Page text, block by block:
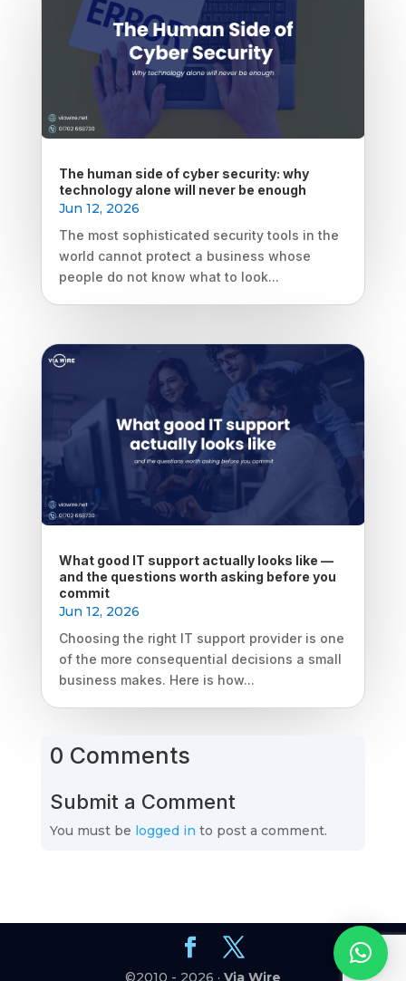
The human side of cyber security: why
technology alone will never be enough
Jun 12, 2026
The most sophisticated security tools in the
world cannot protect a business whose
people do not know what to look...
What good IT support actually looks like —
and the questions worth asking before you
commit
Jun 12, 2026
Choosing the right IT support provider is one
of the more consequential decisions a small
business makes. Here is how...
0 Comments
Submit a Comment
You must be logged in to post a comment.
©2010 - 2026 · Via Wire